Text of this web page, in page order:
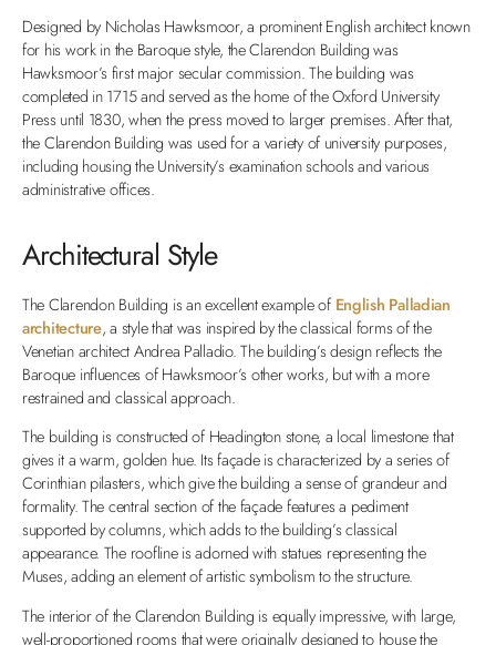
Designed by Nicholas Hawksmoor, a prominent English architect known
for his work in the Baroque style, the Clarendon Building was
Hawksmoor’s first major secular commission. The building was
completed in 1715 and served as the home of the Oxford University
Press until 1830, when the press moved to larger premises. After that,
the Clarendon Building was used for a variety of university purposes,
including housing the University’s examination schools and various
administrative offices.
Architectural Style
The Clarendon Building is an excellent example ofEnglish Palladian
architecture, a style that was inspired by the classical forms of the
Venetian architect Andrea Palladio. The building’s design reflects the
Baroque influences of Hawksmoor’s other works, but with a more
restrained and classical approach.
The building is constructed of Headington stone, a local limestone that
gives it a warm, golden hue. Its façade is characterized by a series of
Corinthian pilasters, which give the building a sense of grandeur and
formality. The central section of the façade features a pediment
supported by columns, which adds to the building’s classical
appearance. The roofline is adorned with statues representing the
Muses, adding an element of artistic symbolism to the structure.
The interior of the Clarendon Building is equally impressive, with large,
well-proportioned rooms that were originally designed to house the